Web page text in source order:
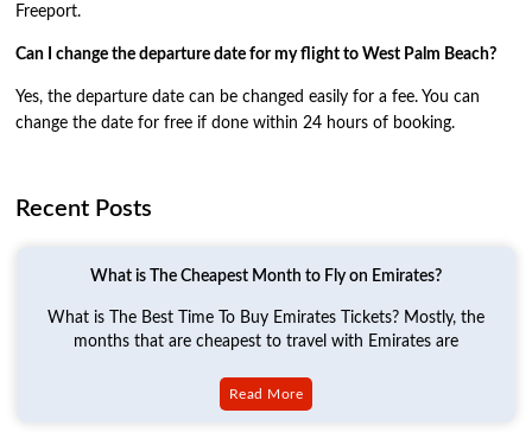
Freeport.
Can I change the departure date for my flight to West Palm Beach?
Yes, the departure date can be changed easily for a fee. You can
change the date for free if done within 24 hours of booking.
Recent Posts
What is The Cheapest Month to Fly on Emirates?
What is The Best Time To Buy Emirates Tickets? Mostly, the
months that are cheapest to travel with Emirates are
Read More